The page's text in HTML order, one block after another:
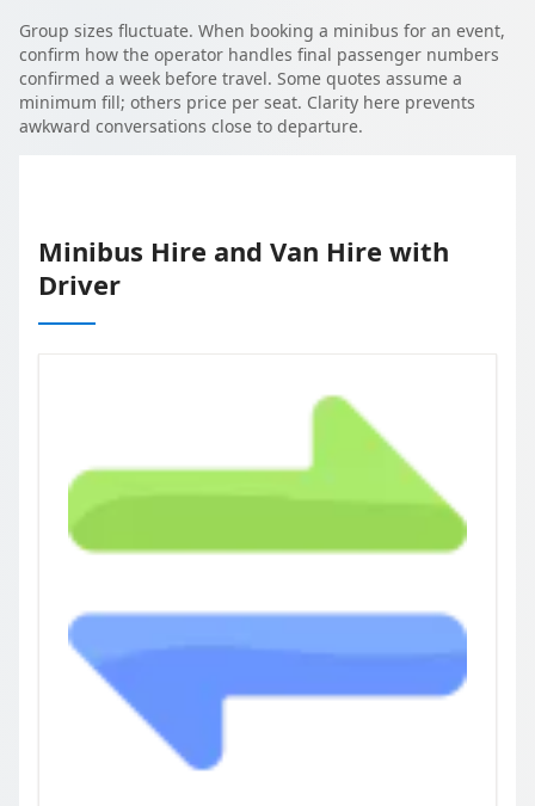
Group sizes fluctuate. When booking a minibus for an event,
confirm how the operator handles final passenger numbers
confirmed a week before travel. Some quotes assume a
minimum fill; others price per seat. Clarity here prevents
awkward conversations close to departure.
Minibus Hire and Van Hire with
Driver